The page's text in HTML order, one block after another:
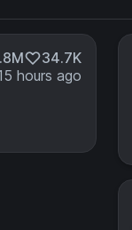
34.7K
hours ago